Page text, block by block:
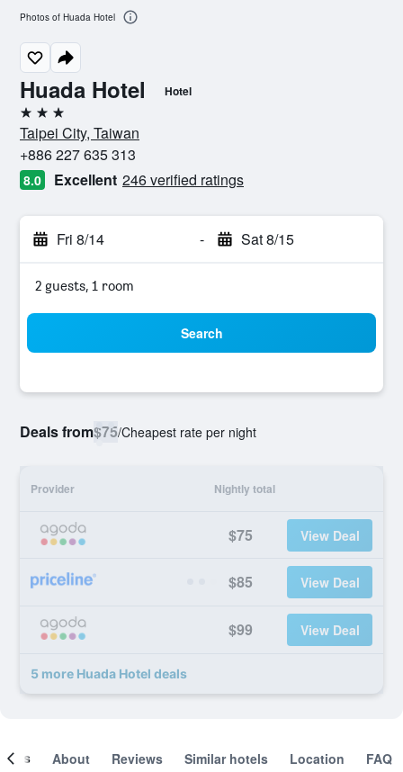
Huada Hotel Hotel
3 stars
Taipei City, Taiwan
+886 227 635 313
8.0 Excellent 246 verified ratings
Fri 8/14 - Sat 8/15
2 guests, 1 room
Search
Deals from$75/Cheapest rate per night
Provider Nightly total
$75 View Deal
$85 View Deal
$99 View Deal
5 more Huada Hotel deals
Photos of Huada Hotel
About Reviews Similar hotels Location FAQ